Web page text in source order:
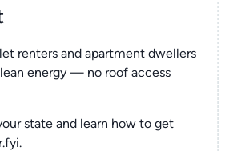
renters and apartment dwellers
energy — no roof access
state and learn how to get